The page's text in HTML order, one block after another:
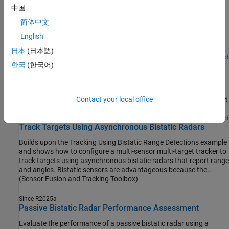
Cooperative Bistatic Radar I/Q Simulation and
Processing
subsequent signal processing for a single bistatic transmitter and
receiver pair.
Since R2024b Open Live Script
Parallel Simulation of Target, Clutter, and Interference
to model both halves of a monostatic radar and
Open Live Script
Track Targets Using Asynchronous Bistatic Radars
Builds upon the Tracking Using Bistatic Range Detections example
and shows how to configure a multi-sensor multi-target tracker to
track targets using asynchronous bistatic radars that report range
and angles. Bistatic sensors are advantageous because the
emitter part and the receiver part of the sensor are not collocated,
allows many receivers to work with a single emitter. Therefore,
bistatic sensors are becoming more common in various
the amount of energy they consume.
(Sensor Fusion and Tracking Toolbox)
Since R2025a
Passive Bistatic Radar Performance Assessment
Evaluate the performance of a passive bistatic radar using a
中国
简体中文
English
日本 (日本語)
한국 (한국어)
Contact your local office